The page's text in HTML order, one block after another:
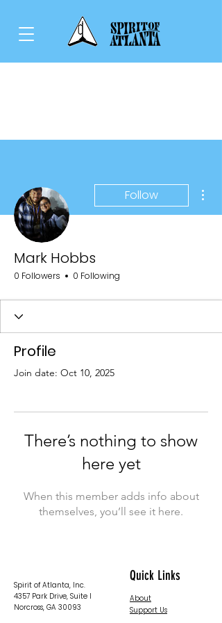
Follow
Mark Hobbs
0 Followers 0 Following
Profile
Join date: Oct 10, 2025
There’s nothing to show
here yet
When this member adds info about
themselves, you’ll see it here.
Spirit of Atlanta, Inc.
4357 Park Drive, Suite I
Norcross, GA 30093
Quick Links
About
Support Us